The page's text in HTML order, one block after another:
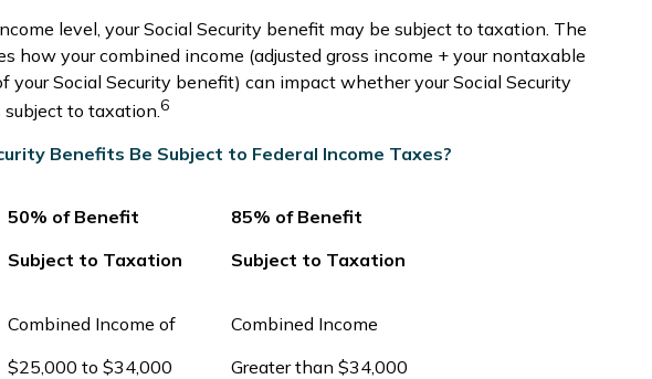
level, your Social Security benefit may be subject to taxation. The
how your combined income (adjusted gross income + your nontaxable
your Social Security benefit) can impact whether your Social Security
to taxation. 6
Benefits Be Subject to Federal Income Taxes?
50% of Benefit
Subject to Taxation
85% of Benefit
Subject to Taxation
Combined Income of
$25,000 to $34,000
Combined Income
Greater than $34,000